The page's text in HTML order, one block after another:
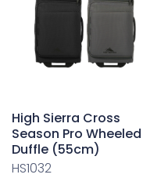
High Sierra Cross
Season Pro Wheeled
Duffle (55cm)
HS1032